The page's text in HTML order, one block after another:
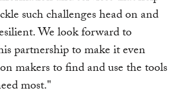
such challenges head on and
We look forward to
partnership to make it even
makers to find and use the tools
most."